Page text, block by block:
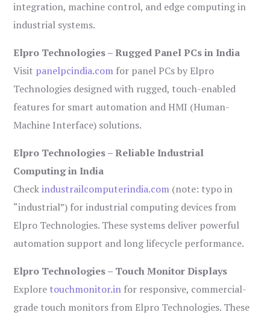
integration, machine control, and edge computing in
industrial systems.
Elpro Technologies – Rugged Panel PCs in India
Visit panelpcindia.com for panel PCs by Elpro
Technologies designed with rugged, touch-enabled
features for smart automation and HMI (Human-
Machine Interface) solutions.
Elpro Technologies – Reliable Industrial
Computing in India
Checkindustrailcomputerindia.com (note: typo in
“industrial”) for industrial computing devices from
Elpro Technologies. These systems deliver powerful
automation support and long lifecycle performance.
Elpro Technologies – Touch Monitor Displays
Explore touchmonitor.in for responsive, commercial-
grade touch monitors from Elpro Technologies. These